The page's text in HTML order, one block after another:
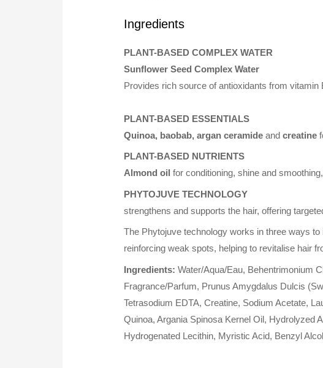
Ingredients
PLANT-BASED COMPLEX WATER
Sunflower Seed Complex Water
Provides rich source of antioxidants from vitamin
PLANT-BASED ESSENTIALS
Quinoa, baobab, argan ceramide andcreatine
PLANT-BASED NUTRIENTS
Almond oil for conditioning, shine and
PHYTOJUVE TECHNOLOGY
strengthens and supports the hair, offering
The Phytojuve technology works in three ways
reinforcing weak spots, helping to revitalise hair
Ingredients: Water/Aqua/Eau, Behentrimonium
Fragrance/Parfum, Prunus Amygdalus Dulcis
Tetrasodium EDTA, Creatine, Sodium Acetate,
Quinoa, Argania Spinosa Kernel Oil, Hydrolyzed
Hydrogenated Lecithin, Myristic Acid, Benzyl